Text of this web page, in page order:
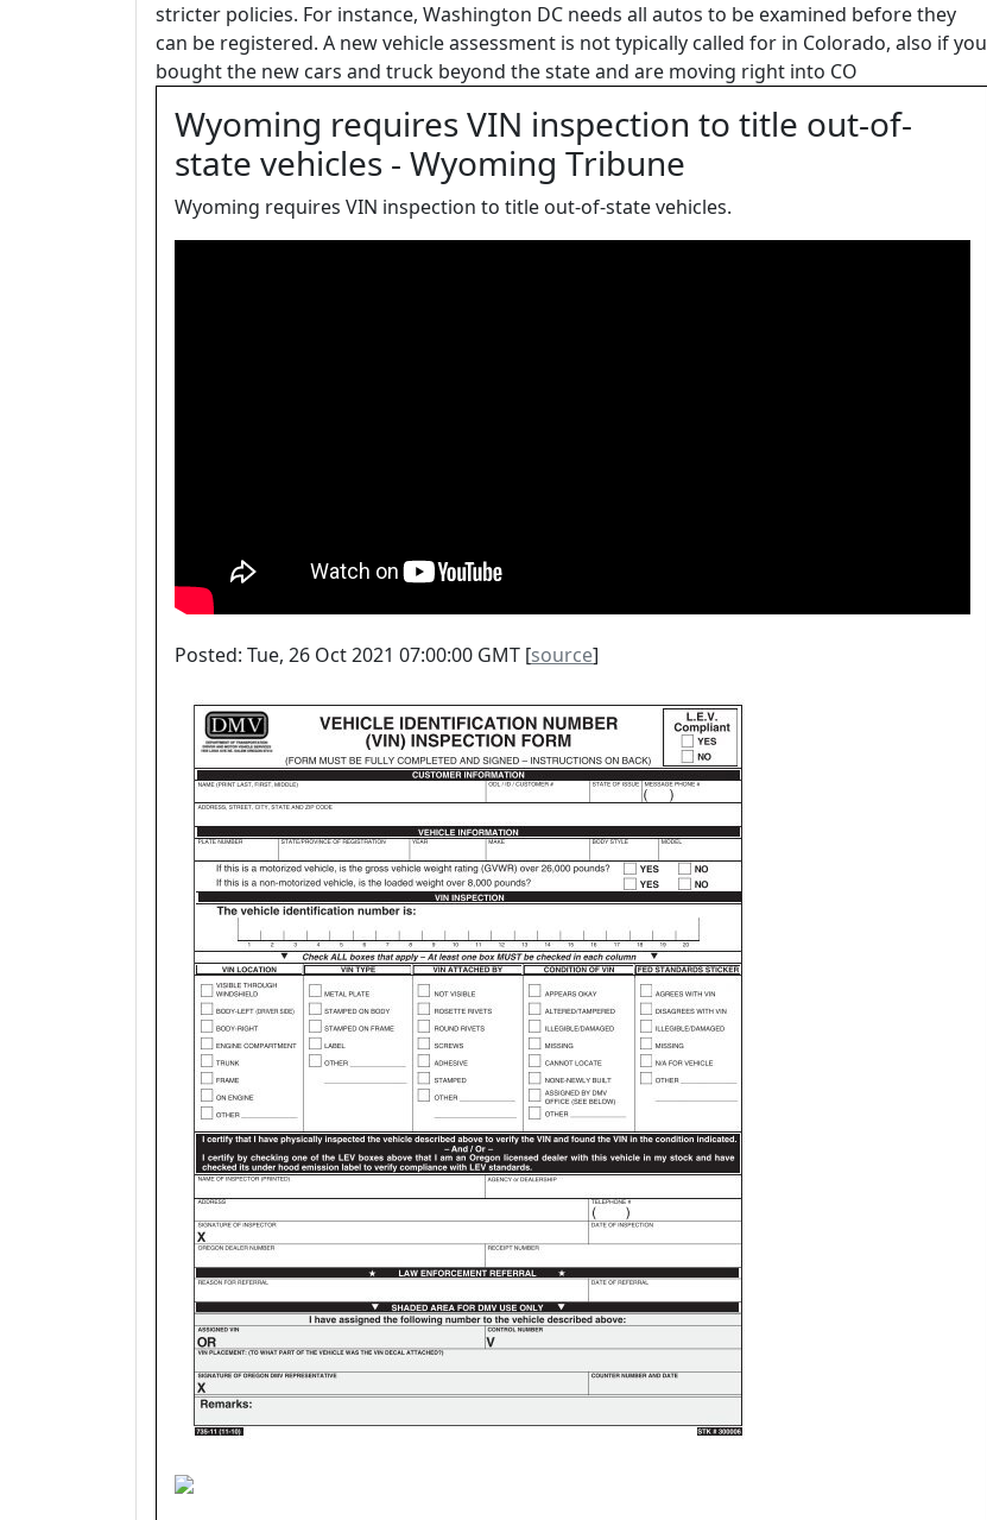
stricter policies. For instance, Washington DC needs all autos to be examined before they
can be registered. A new vehicle assessment is not typically called for in Colorado, also if you
bought the new cars and truck beyond the state and are moving right into CO
Wyoming requires VIN inspection to title out-of-
state vehicles - Wyoming Tribune
Wyoming requires VIN inspection to title out-of-state vehicles.
Posted: Tue, 26 Oct 2021 07:00:00 GMT [source]